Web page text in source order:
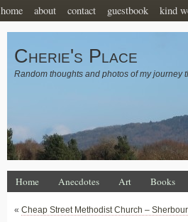
home about contact guestbook kind
Cherie's Place
Random thoughts and photos of my journey
Home Anecdotes Art Books
« Cheap Street Methodist Church –